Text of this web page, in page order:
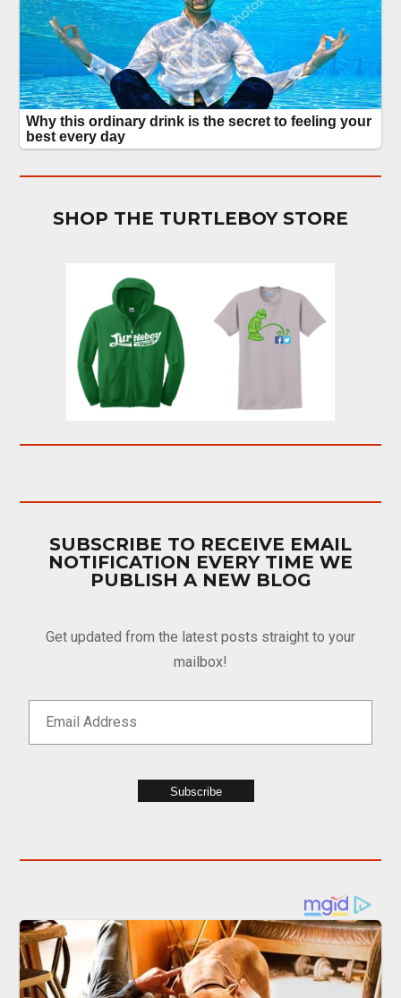
SHOP THE TURTLEBOY STORE
SUBSCRIBE TO RECEIVE EMAIL
NOTIFICATION EVERY TIME WE
PUBLISH A NEW BLOG
Get updated from the latest posts straight to your
mailbox!
Subscribe